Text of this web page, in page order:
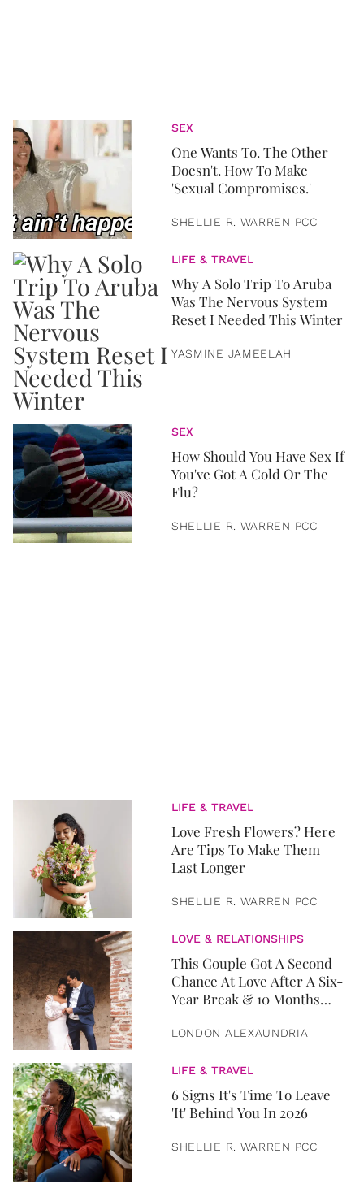
SEX
One Wants To. The Other
Doesn't. How To Make
'Sexual Compromises.'
SHELLIE R. WARREN PCC
LIFE & TRAVEL
Why A Solo Trip To Aruba
Was The Nervous System
Reset I Needed This Winter
YASMINE JAMEELAH
SEX
How Should You Have Sex If
You've Got A Cold Or The
Flu?
SHELLIE R. WARREN PCC
LIFE & TRAVEL
Love Fresh Flowers? Here
Are Tips To Make Them
Last Longer
SHELLIE R. WARREN PCC
LOVE & RELATIONSHIPS
This Couple Got A Second
Chance At Love After A Six-
Year Break & 10 Months
LONDON ALEXAUNDRIA
LIFE & TRAVEL
6 Signs It's Time To Leave
'It' Behind You In 2026
SHELLIE R. WARREN PCC